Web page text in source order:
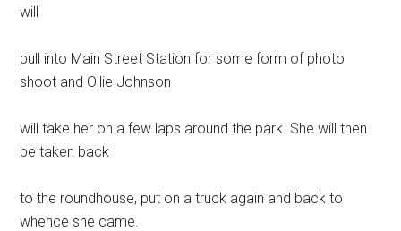
will
pull into Main Street Station for some form of photo
shoot and Ollie Johnson
will take her on a few laps around the park. She will then
be taken back
to the roundhouse, put on a truck again and back to
whence she came.